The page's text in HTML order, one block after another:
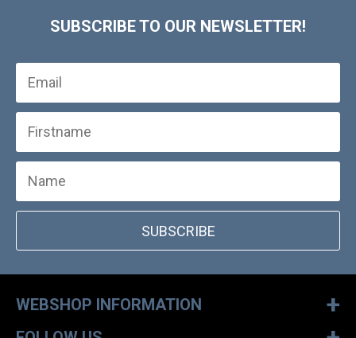
SUBSCRIBE TO OUR NEWSLETTER!
SUBSCRIBE
WEBSHOP INFORMATION +